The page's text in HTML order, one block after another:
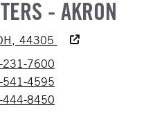
- AKRON
44305
Accessibility Text
231-7600
541-4595
444-8450